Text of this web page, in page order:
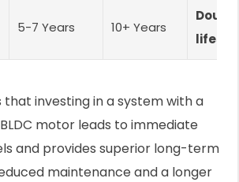
5-7 Years 10+ Years
that investing in a system with a
motor leads to immediate
and provides superior long-term
maintenance and a longer